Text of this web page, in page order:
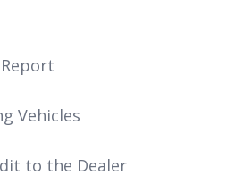
Vehicles
to the Dealer